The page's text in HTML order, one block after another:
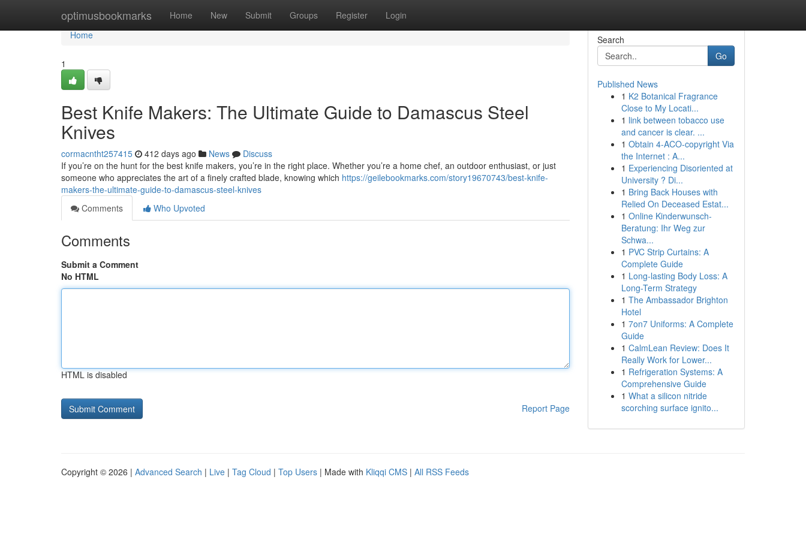
optimusbookmarks Home New Submit Groups Register Login
Home
Home
1
Best Knife Makers: The Ultimate Guide to Damascus Steel
Knives
cormacntht257415 412 days ago News
Discuss
If you’re on the hunt for the best knife makers, you’re in the right place. Whether you’re a home chef, an outdoor enthusiast, or just
someone who appreciates the art of a finely crafted blade, knowing which https://geilebookmarks.com/story19670743/best-knife-
makers-the-ultimate-guide-to-damascus-steel-knives
Comments
Who Upvoted
Comments
Submit a Comment
No HTML
HTML is disabled
Report Page
Search
Go
Published News
1 K2 Botanical Fragrance
Close to My Locati...
1 link between tobacco use
and cancer is clear. ...
1 Obtain 4-ACO-copyright Via
the Internet : A...
1 Experiencing Disoriented at
University ? Di...
1 Bring Back Houses with
Relied On Deceased Estat...
1 Online Kinderwunsch-
Beratung: Ihr Weg zur
Schwa...
1 PVC Strip Curtains: A
Complete Guide
1 Long-lasting Body Loss: A
Long-Term Strategy
1 The Ambassador Brighton
Hotel
1 7on7 Uniforms: A Complete
Guide
1 CalmLean Review: Does It
Really Work for Lower...
1 Refrigeration Systems: A
Comprehensive Guide
1 What a silicon nitride
scorching surface ignito...
Copyright © 2026 | Advanced Search | Live | Tag Cloud | Top Users | Made with Kliqqi CMS | All RSS Feeds